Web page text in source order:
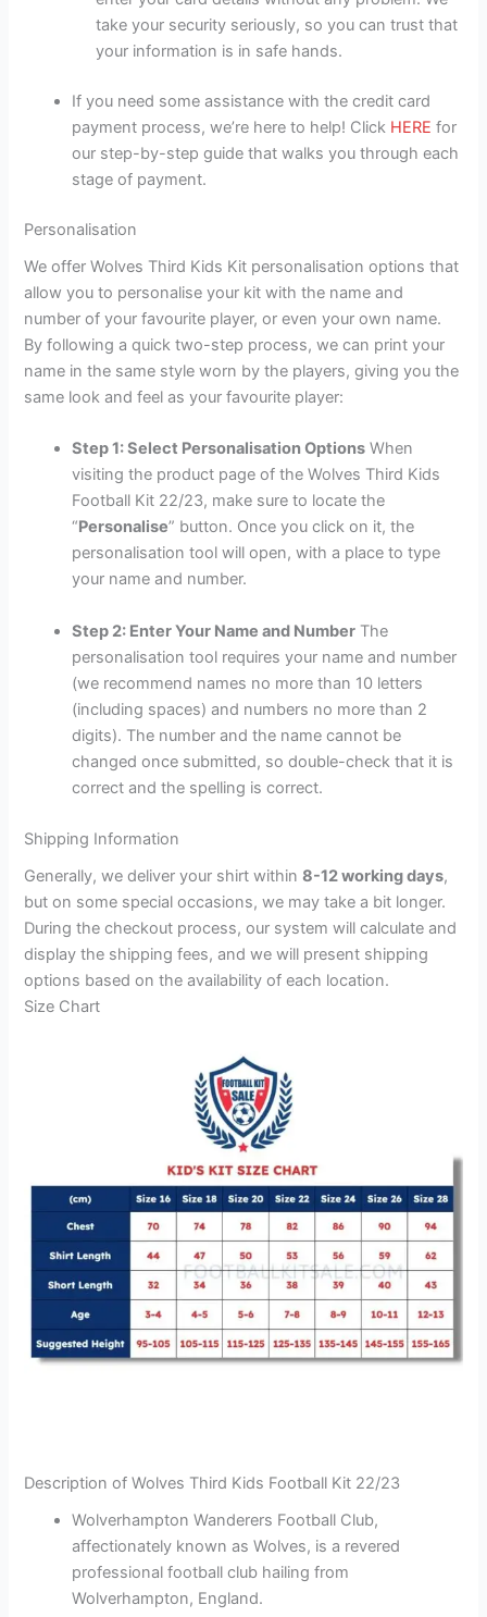
take your security seriously, so you can trust that
your information is in safe hands.
If you need some assistance with the credit card
payment process, we’re here to help! Click HERE for
our step-by-step guide that walks you through each
stage of payment.
Personalisation
We offer Wolves Third Kids Kit personalisation options that
allow you to personalise your kit with the name and
number of your favourite player, or even your own name.
By following a quick two-step process, we can print your
name in the same style worn by the players, giving you the
same look and feel as your favourite player:
Step 1: Select Personalisation Options When
visiting the product page of the Wolves Third Kids
Football Kit 22/23, make sure to locate the
“Personalise” button. Once you click on it, the
personalisation tool will open, with a place to type
your name and number.
Step 2: Enter Your Name and Number The
personalisation tool requires your name and number
(we recommend names no more than 10 letters
(including spaces) and numbers no more than 2
digits). The number and the name cannot be
changed once submitted, so double-check that it is
correct and the spelling is correct.
Shipping Information
Generally, we deliver your shirt within8-12 working days,
but on some special occasions, we may take a bit longer.
During the checkout process, our system will calculate and
display the shipping fees, and we will present shipping
options based on the availability of each location.
Size Chart
Description of Wolves Third Kids Football Kit 22/23
Wolverhampton Wanderers Football Club,
affectionately known as Wolves, is a revered
professional football club hailing from
Wolverhampton, England.